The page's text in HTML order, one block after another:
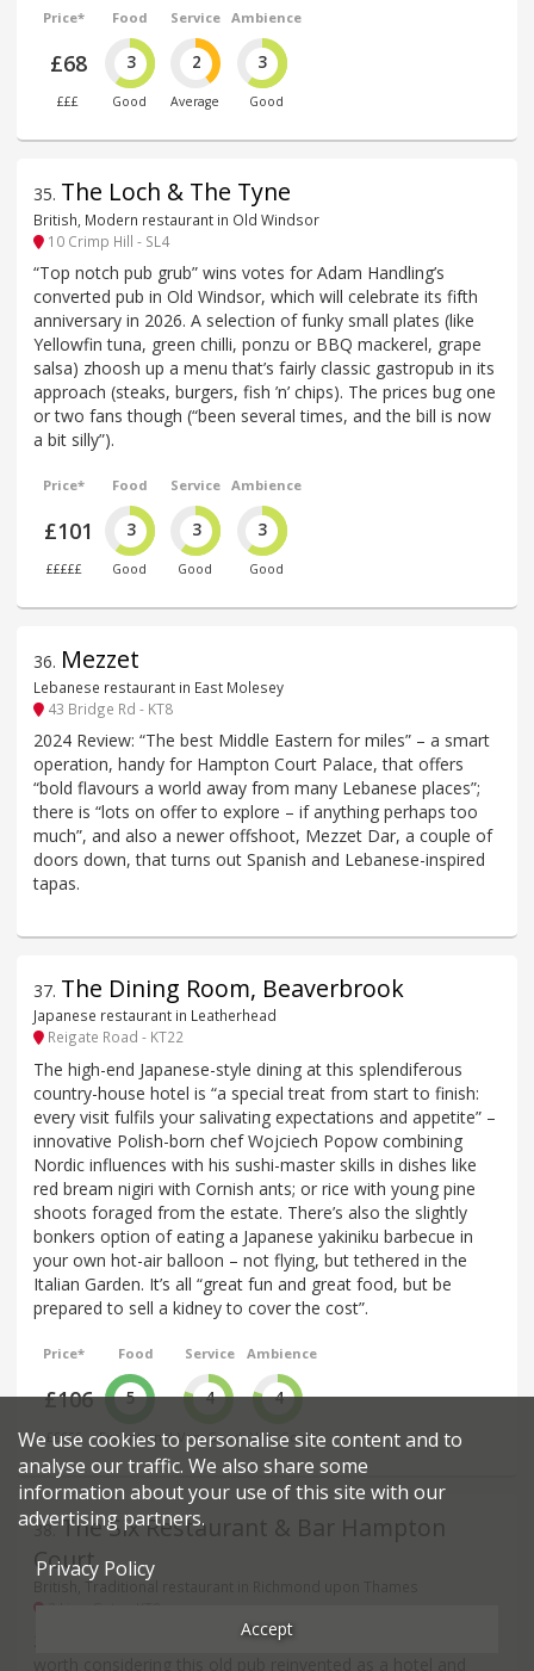
Price*
£68
£££
Food
3
Good
Service
2
Average
Ambience
3
Good
35. The Loch & The Tyne
British, Modern restaurant in Old Windsor
10 Crimp Hill - SL4
“Top notch pub grub” wins votes for Adam Handling’s
converted pub in Old Windsor, which will celebrate its fifth
anniversary in 2026. A selection of funky small plates (like
Yellowfin tuna, green chilli, ponzu or BBQ mackerel, grape
salsa) zhoosh up a menu that’s fairly classic gastropub in its
approach (steaks, burgers, fish ’n’ chips). The prices bug one
or two fans though (“been several times, and the bill is now
a bit silly”).
Price*
£101
£££££
Food
3
Good
Service
3
Good
Ambience
3
Good
36. Mezzet
Lebanese restaurant in East Molesey
43 Bridge Rd - KT8
2024 Review: “The best Middle Eastern for miles” – a smart
operation, handy for Hampton Court Palace, that offers
“bold flavours a world away from many Lebanese places”;
there is “lots on offer to explore – if anything perhaps too
much”, and also a newer offshoot, Mezzet Dar, a couple of
doors down, that turns out Spanish and Lebanese-inspired
tapas.
37. The Dining Room, Beaverbrook
Japanese restaurant in Leatherhead
Reigate Road - KT22
The high-end Japanese-style dining at this splendiferous
country-house hotel is “a special treat from start to finish:
every visit fulfils your salivating expectations and appetite” –
innovative Polish-born chef Wojciech Popow combining
Nordic influences with his sushi-master skills in dishes like
red bream nigiri with Cornish ants; or rice with young pine
shoots foraged from the estate. There’s also the slightly
bonkers option of eating a Japanese yakiniku barbecue in
your own hot-air balloon – not flying, but tethered in the
Italian Garden. It’s all “great fun and great food, but be
prepared to sell a kidney to cover the cost”.
Price*
£106
£££££
Food
5
Exceptional
Service
4
Very Good
Ambience
4
Very Good
38.The Six Restaurant & Bar Hampton
Court
British, Traditional restaurant in Richmond upon Thames
2023 Review: A couple of excellent reports suggest it’s
We use cookies to personalise site content and to
analyse our traffic. We also share some
information about your use of this site with our
advertising partners.
Privacy Policy
Accept